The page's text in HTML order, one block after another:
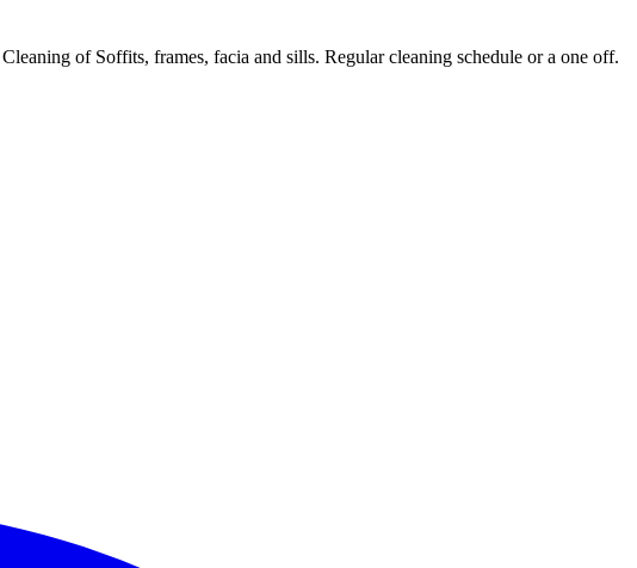
of Soffits, frames, facia and sills. Regular cleaning schedule or a one off.